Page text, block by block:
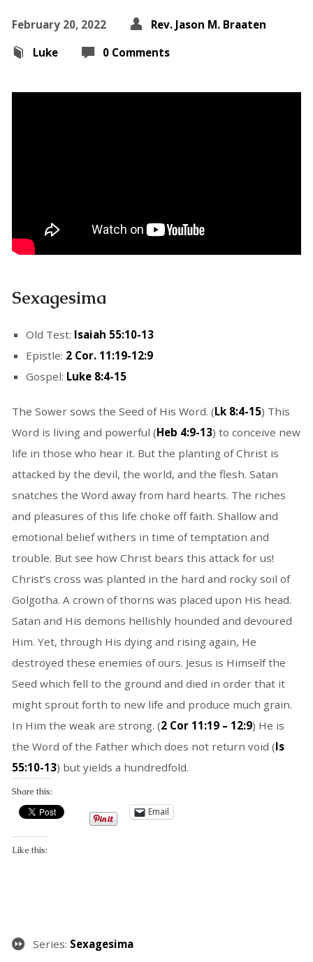
February 20, 2022
Rev. Jason M. Braaten
Luke
0 Comments
Sexagesima
Old Test: Isaiah 55:10-13
Epistle: 2 Cor. 11:19-12:9
Gospel: Luke 8:4-15
The Sower sows the Seed of His Word. (Lk 8:4-15) This
Word is living and powerful (Heb 4:9-13) to conceive new
life in those who hear it. But the planting of Christ is
attacked by the devil, the world, and the flesh. Satan
snatches the Word away from hard hearts. The riches
and pleasures of this life choke off faith. Shallow and
emotional belief withers in time of temptation and
trouble. But see how Christ bears this attack for us!
Christ’s cross was planted in the hard and rocky soil of
Golgotha. A crown of thorns was placed upon His head.
Satan and His demons hellishly hounded and devoured
Him. Yet, through His dying and rising again, He
destroyed these enemies of ours. Jesus is Himself the
Seed which fell to the ground and died in order that it
might sprout forth to new life and produce much grain.
In Him the weak are strong. (2 Cor 11:19 – 12:9) He is
the Word of the Father which does not return void (Is
55:10-13) but yields a hundredfold.
Share this:
Email
Like this:
Series: Sexagesima